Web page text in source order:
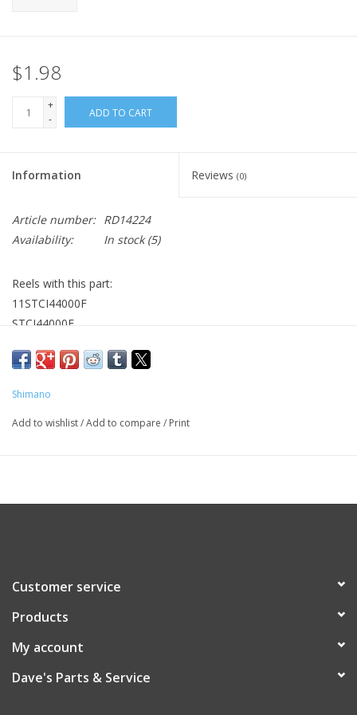
$1.98
+
-
ADD TO CART
Information Reviews (0)
Article number: RD14224
Availability:
In stock(5)
Reels with this part:
11STCI44000F
STCI44000F
Shimano
Add to wishlist/Add to compare / Print
Customer service
Products
My account
Dave's Parts & Service